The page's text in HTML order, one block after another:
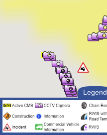
Legend